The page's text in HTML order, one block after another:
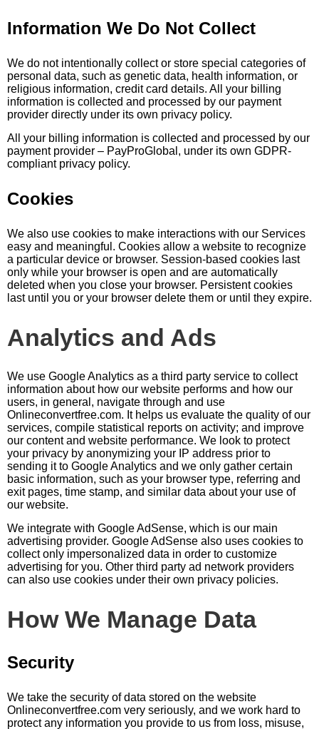
Information We Do Not Collect
We do not intentionally collect or store special categories of
personal data, such as genetic data, health information, or
religious information, credit card details. All your billing
information is collected and processed by our payment
provider directly under its own privacy policy.
All your billing information is collected and processed by our
payment provider – PayProGlobal, under its own GDPR-
compliant privacy policy.
Cookies
We also use cookies to make interactions with our Services
easy and meaningful. Cookies allow a website to recognize
a particular device or browser. Session-based cookies last
only while your browser is open and are automatically
deleted when you close your browser. Persistent cookies
last until you or your browser delete them or until they expire.
Analytics and Ads
We use Google Analytics as a third party service to collect
information about how our website performs and how our
users, in general, navigate through and use
Оnlineconvertfree.com. It helps us evaluate the quality of our
services, compile statistical reports on activity; and improve
our content and website performance. We look to protect
your privacy by anonymizing your IP address prior to
sending it to Google Analytics and we only gather certain
basic information, such as your browser type, referring and
exit pages, time stamp, and similar data about your use of
our website.
We integrate with Google AdSense, which is our main
advertising provider. Google AdSense also uses cookies to
collect only impersonalized data in order to customize
advertising for you. Other third party ad network providers
can also use cookies under their own privacy policies.
How We Manage Data
Security
We take the security of data stored on the website
Оnlineconvertfree.com very seriously, and we work hard to
protect any information you provide to us from loss, misuse,